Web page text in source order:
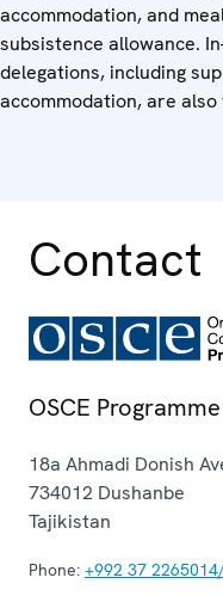
accommodation, and
subsistence allowance.
delegations, including
accommodation, are also
Contact
OSCE
18a Ahmadi Donish
734012 Dushanbe
Tajikistan
Phone: +992 37